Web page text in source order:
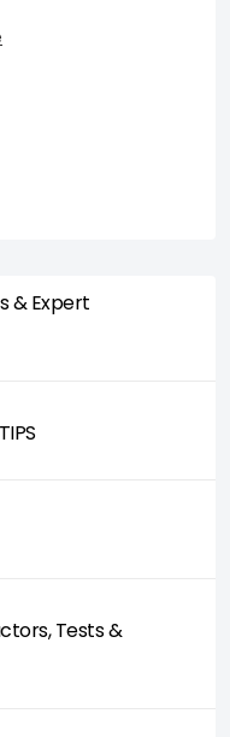
& Expert
Tests &